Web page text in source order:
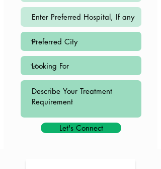
Let's Connect